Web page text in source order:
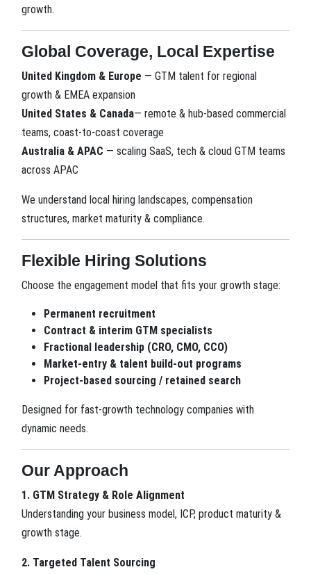
growth.
Global Coverage, Local Expertise
United Kingdom & Europe — GTM talent for regional
growth & EMEA expansion
United States & Canada— remote & hub-based commercial
teams, coast-to-coast coverage
Australia & APAC — scaling SaaS, tech & cloud GTM teams
across APAC
We understand local hiring landscapes, compensation
structures, market maturity & compliance.
Flexible Hiring Solutions
Choose the engagement model that fits your growth stage:
Permanent recruitment
Contract & interim GTM specialists
Fractional leadership (CRO, CMO, CCO)
Market-entry & talent build-out programs
Project-based sourcing / retained search
Designed for fast-growth technology companies with
dynamic needs.
Our Approach
1. GTM Strategy & Role Alignment
Understanding your business model, ICP, product maturity &
growth stage.
2. Targeted Talent Sourcing